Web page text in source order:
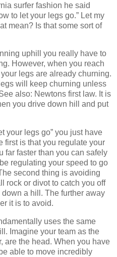
surfer fashion he said
to let your legs go.” Let my
mean? Is that some sort of
uphill you really have to
However, when you reach
legs are already churning.
will keep churning unless
also: Newtons first law. It is
you drive down hill and put
your legs go” you just have
first is that you regulate your
far faster than you can safely
regulating your speed to go
second thing is avoiding
rock or divot to catch you off
a hill. The further away
it is to avoid.
uses the same
Imagine your team as the
are the head. When you have
able to move incredibly